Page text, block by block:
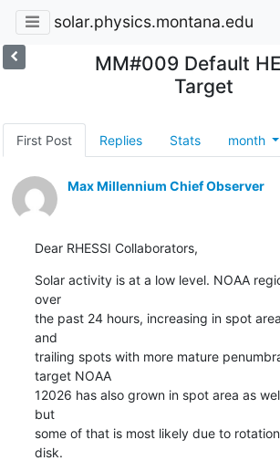
solar.physics.montana.edu
MM#009 Default
Target
First Post Replies Stats month
Max Millennium Chief Observer
Dear RHESSI Collaborators,
Solar activity is at a low level. NOAA
over
the past 24 hours, increasing in spot
and
trailing spots with more mature
target NOAA
12026 has also grown in spot area as
but
some of that is most likely due to
disk.